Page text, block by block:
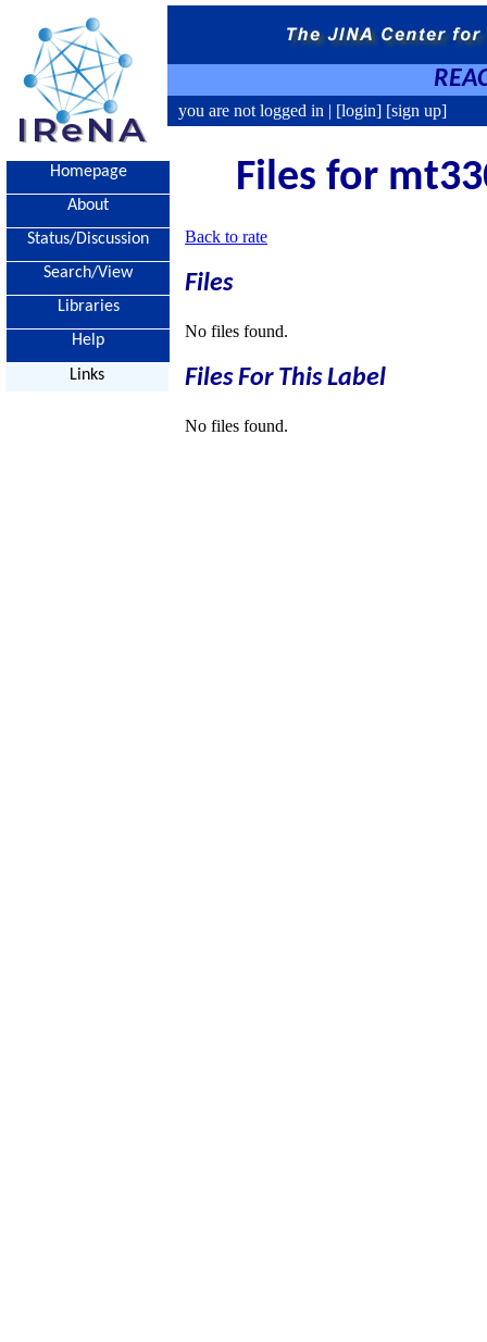
you are not logged in | [login] [sign up]
Homepage
About
Status/Discussion
Search/View
Libraries
Help
Links
Files for
Back to rate
Files
No files found.
Files For This Label
No files found.